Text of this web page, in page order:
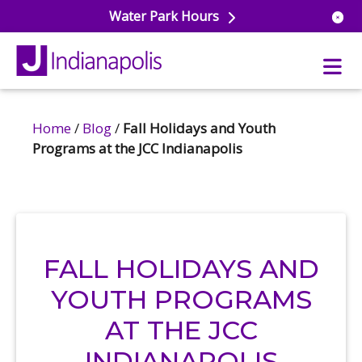
Water Park Hours
Training
& Courts
Home/ Blog/ Fall Holidays and Youth
Programs at the JCC Indianapolis
FALL HOLIDAYS AND
YOUTH PROGRAMS
AT THE JCC